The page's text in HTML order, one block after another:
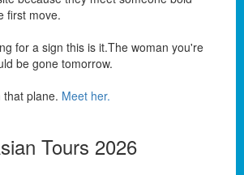
first move.
for a sign this is it.The woman you're
be gone tomorrow.
that plane. Meet her.
Tours 2026